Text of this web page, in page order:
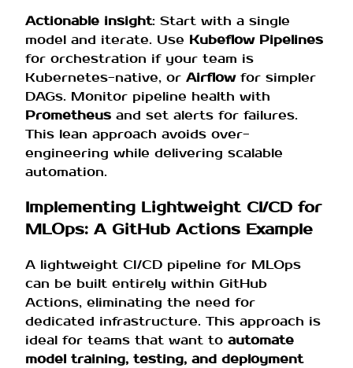
Actionable insight: Start with a single
model and iterate. Use Kubeflow Pipelines
for orchestration if your team is
Kubernetes-native, or Airflowfor simpler
DAGs. Monitor pipeline health with
Prometheus and set alerts for failures.
This lean approach avoids over-
engineering while delivering scalable
automation.
Implementing Lightweight CI/CD for
MLOps: A GitHub Actions Example
A lightweight CI/CD pipeline for MLOps
can be built entirely within GitHub
Actions, eliminating the need for
dedicated infrastructure. This approach is
ideal for teams that want to automate
model training, testing, and deployment